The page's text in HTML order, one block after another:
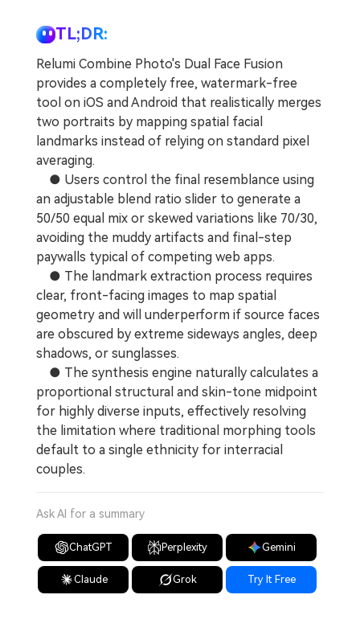
Audio Solutions
Guide & Support
Unlock More Solutions
For professional AI-powered repair of videos,
photos, documents, and audio files.
Repairit Online
For quick and easy online repair of media files
anytime, anywhere.
Repairit for Email
For seamless repair of PST & OST files and lost
Outlook emails.
TL;DR:
Relumi Combine Photo's Dual Face Fusion
provides a completely free, watermark-free
tool on iOS and Android that realistically merges
two portraits by mapping spatial facial
landmarks instead of relying on standard pixel
averaging.
● Users control the final resemblance using
an adjustable blend ratio slider to generate a
50/50 equal mix or skewed variations like 70/30,
avoiding the muddy artifacts and final-step
paywalls typical of competing web apps.
● The landmark extraction process requires
clear, front-facing images to map spatial
geometry and will underperform if source faces
are obscured by extreme sideways angles, deep
shadows, or sunglasses.
● The synthesis engine naturally calculates a
proportional structural and skin-tone midpoint
for highly diverse inputs, effectively resolving
the limitation where traditional morphing tools
default to a single ethnicity for interracial
couples.
Ask AI for a summary
ChatGPT Perplexity Gemini
Claude Grok Try It Free